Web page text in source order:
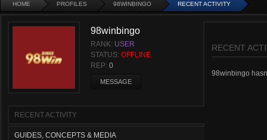
HOME PROFILES 98WINBINGO RECENT ACTIVITY
98winbingo
RANK: USER
STATUS: OFFLINE
REP: 0
MESSAGE
RECENT ACTIVITY
GUIDES, CONCEPTS & MEDIA
RECENT
98winbingo